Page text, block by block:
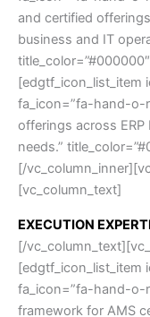
and certified
business and IT
[edgtf_icon_list_item
fa_icon=”fa-hand-o-
offerings across ERP
needs.”
[/
[vc_column_text]
EXECUTION
[/
[edgtf_icon_list_item
fa_icon=”fa-hand-o-
framework for AMS